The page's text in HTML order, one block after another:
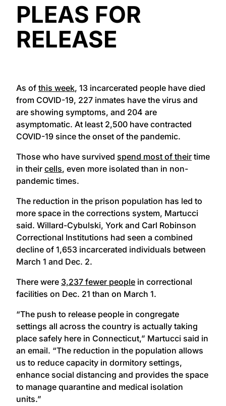
PLEAS FOR
RELEASE
As of this week, 13 incarcerated people have died
from COVID-19, 227 inmates have the virus and
are showing symptoms, and 204 are
asymptomatic. At least 2,500 have contracted
COVID-19 since the onset of the pandemic.
Those who have survived spend most of their time
in their cells, even more isolated than in non-
pandemic times.
The reduction in the prison population has led to
more space in the corrections system, Martucci
said. Willard-Cybulski, York and Carl Robinson
Correctional Institutions had seen a combined
decline of 1,653 incarcerated individuals between
March 1 and Dec. 2.
There were 3,237 fewer people in correctional
facilities on Dec. 21 than on March 1.
“The push to release people in congregate
settings all across the country is actually taking
place safely here in Connecticut,” Martucci said in
an email. “The reduction in the population allows
us to reduce capacity in dormitory settings,
enhance social distancing and provides the space
to manage quarantine and medical isolation
units.”